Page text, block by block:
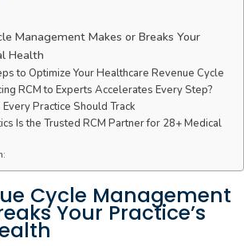
Management Makes or Breaks Your
Health
to Optimize Your Healthcare Revenue Cycle
RCM to Experts Accelerates Every Step?
Every Practice Should Track
Is the Trusted RCM Partner for 28+ Medical
Cycle Management
Your Practice’s